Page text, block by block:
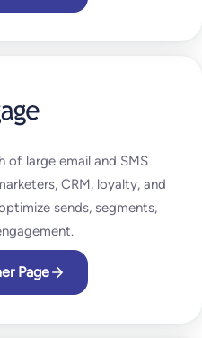
of large email and SMS
CRM, loyalty, and
sends, segments,
Page